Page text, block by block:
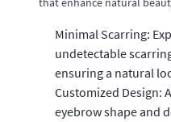
Minimal Scarring:
undetectable
ensuring a natural
Customized Design:
eyebrow shape and